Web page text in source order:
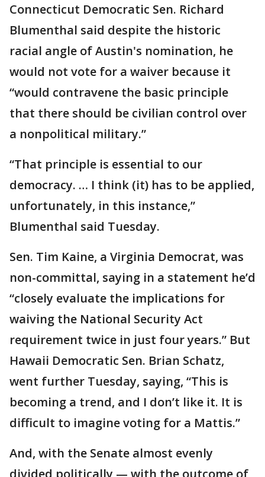
Connecticut Democratic Sen. Richard
Blumenthal said despite the historic
racial angle of Austin's nomination, he
would not vote for a waiver because it
“would contravene the basic principle
that there should be civilian control over
a nonpolitical military.”
“That principle is essential to our
democracy. … I think (it) has to be applied,
unfortunately, in this instance,”
Blumenthal said Tuesday.
Sen. Tim Kaine, a Virginia Democrat, was
non-committal, saying in a statement he’d
“closely evaluate the implications for
waiving the National Security Act
requirement twice in just four years.” But
Hawaii Democratic Sen. Brian Schatz,
went further Tuesday, saying, “This is
becoming a trend, and I don’t like it. It is
difficult to imagine voting for a Mattis.”
And, with the Senate almost evenly
divided politically — with the outcome of